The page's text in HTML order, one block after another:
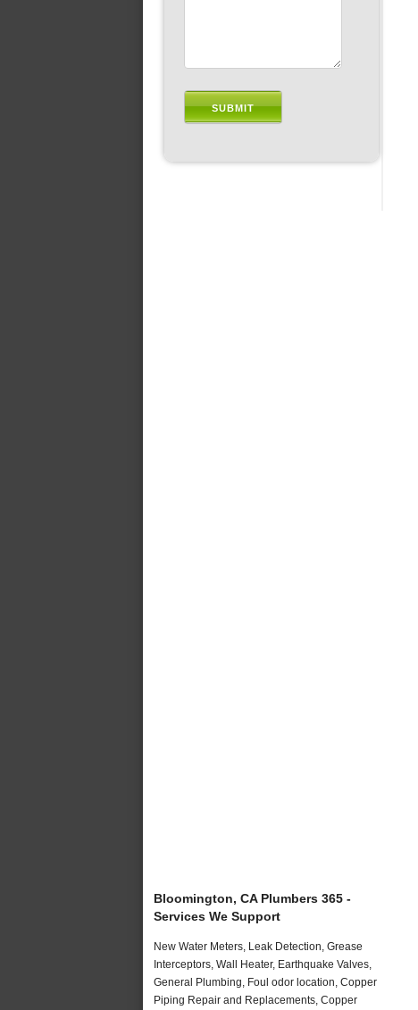
Bloomington, CA Plumbers 365 -
Services We Support
New Water Meters, Leak Detection, Grease
Interceptors, Wall Heater, Earthquake Valves,
General Plumbing, Foul odor location, Copper
Piping Repair and Replacements, Copper